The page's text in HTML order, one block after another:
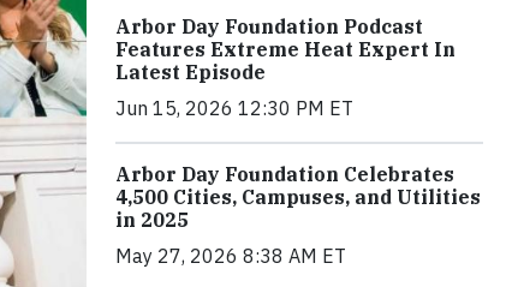
Arbor Day Foundation Podcast
Features Extreme Heat Expert In
Latest Episode
Jun 15, 2026 12:30 PM ET
Arbor Day Foundation Celebrates
4,500 Cities, Campuses, and Utilities
in 2025
May 27, 2026 8:38 AM ET